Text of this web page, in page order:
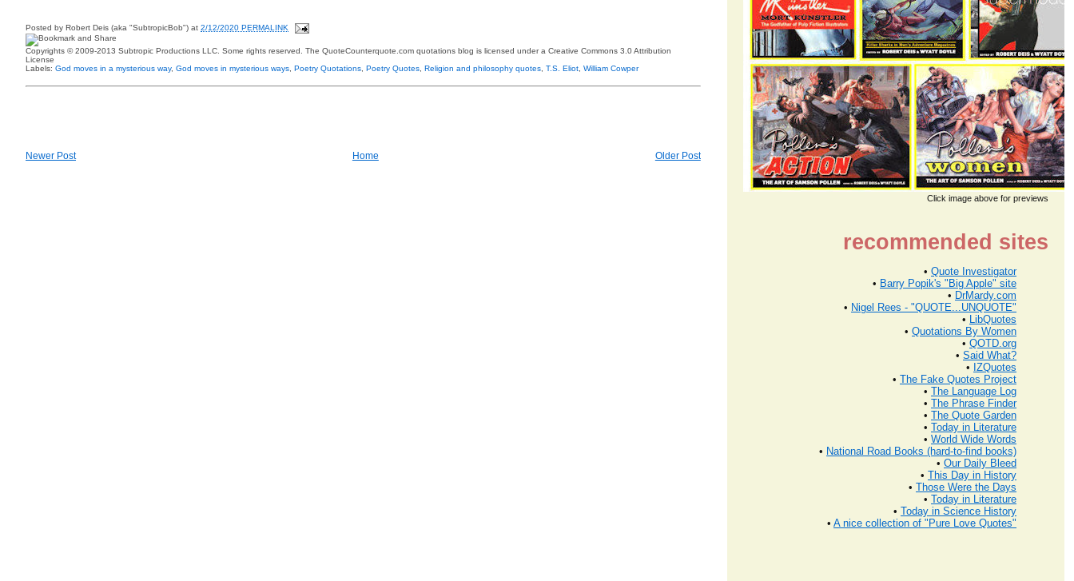
Posted by Robert Deis (aka "SubtropicBob") at 2/12/2020 PERMALINK
Copyrights © 2009-2013 Subtropic Productions LLC. Some rights reserved. The QuoteCounterquote.com quotations blog is licensed under a Creative Commons 3.0 Attribution
License
Labels: God moves in a mysterious way, God moves in mysterious ways Poetry Quotations Poetry Quotes Religion and philosophy quotes T.S. Eliot William Cowper
Newer Post Older Post
Home
Click image above for previews
recommended sites
• Quote Investigator
• Barry Popik's "Big Apple" site
• DrMardy.com
• Nigel Rees - "QUOTE...UNQUOTE"
• LibQuotes
• Quotations By Women
• QOTD.org
• Said What?
• IZQuotes
• The Fake Quotes Project
• The Language Log
• The Phrase Finder
• The Quote Garden
• Today in Literature
• World Wide Words
• National Road Books (hard-to-find books)
• Our Daily Bleed
• This Day in History
• Those Were the Days
• Today in Literature
• Today in Science History
• A nice collection of "Pure Love Quotes"